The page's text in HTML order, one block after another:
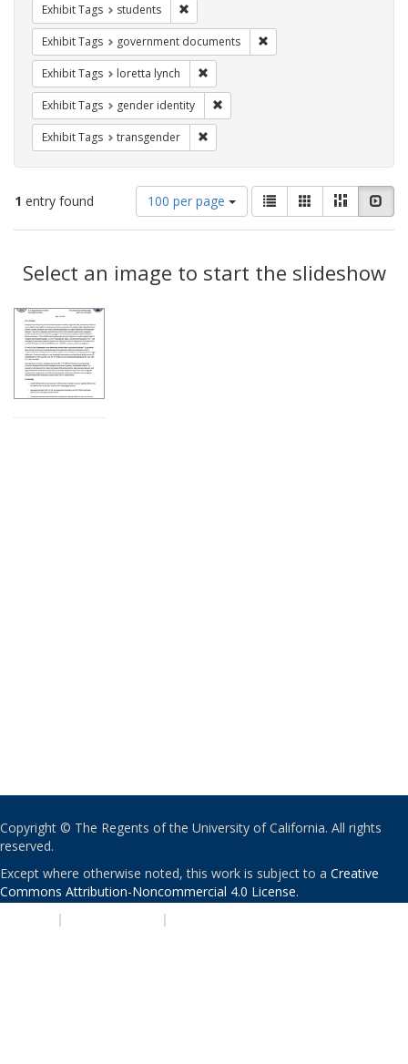
Exhibit Tags students
Exhibit Tags government documents
Exhibit Tags loretta lynch
Exhibit Tags gender identity
Exhibit Tags transgender
1 entry found
Number
of
results
display
per
100 per page
View
results
as:
List GalleryMasonry
Results
Select an image to start the slideshow
Copyright © The Regents of the University of California. All rights
reserved.
Except where otherwise noted, this work is subject to a Creative
Commons Attribution-Noncommercial 4.0 License.
| |